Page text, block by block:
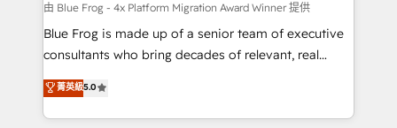
B2B sectors such as manufacturing, SaaS and
business services. We prepare a customized
business case that demonstrates the value and
detailed financial rationale with a focus on ROI and
TCO. As a trusted extension of your team, we
由 Blue Frog - 4x Platform Migration Award Winner 提供
Blue Frog is made up of a senior team of executive
consultants who bring decades of relevant, real
world experience to our client engagements. "Blue
Frog is a top, trusted partner in HubSpot's
ecosystem for a reason. Their team brings over a
菁英級5.0